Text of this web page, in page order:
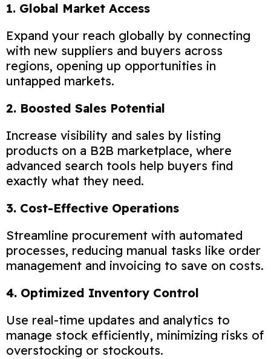
1. Global Market Access
Expand your reach globally by connecting
with new suppliers and buyers across
regions, opening up opportunities in
untapped markets.
2. Boosted Sales Potential
Increase visibility and sales by listing
products on a B2B marketplace, where
advanced search tools help buyers find
exactly what they need.
3. Cost-Effective Operations
Streamline procurement with automated
processes, reducing manual tasks like order
management and invoicing to save on costs.
4. Optimized Inventory Control
Use real-time updates and analytics to
manage stock efficiently, minimizing risks of
overstocking or stockouts.